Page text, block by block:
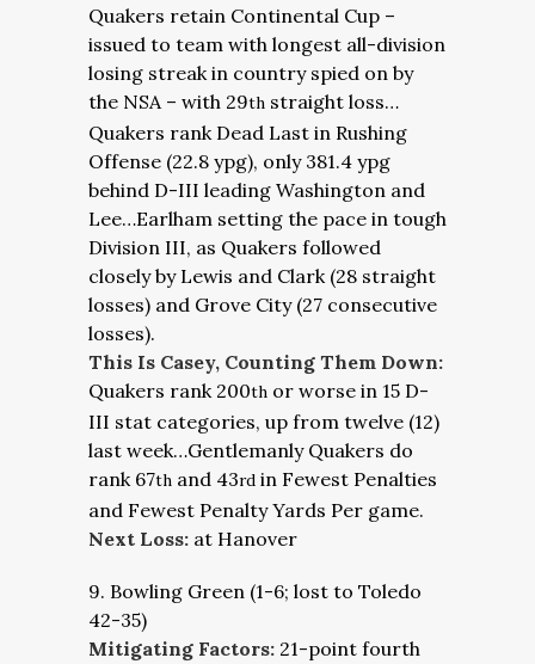
Quakers retain Continental Cup –
issued to team with longest all-division
losing streak in country spied on by
the NSA – with 29th straight loss…
Quakers rank Dead Last in Rushing
Offense (22.8 ypg), only 381.4 ypg
behind D-III leading Washington and
Lee…Earlham setting the pace in tough
Division III, as Quakers followed
closely by Lewis and Clark (28 straight
losses) and Grove City (27 consecutive
losses).
This Is Casey, Counting Them Down:
Quakers rank 200th or worse in 15 D-
III stat categories, up from twelve (12)
last week…Gentlemanly Quakers do
rank 67th and 43rd in Fewest Penalties
and Fewest Penalty Yards Per game.
Next Loss: at Hanover
9. Bowling Green (1-6; lost to Toledo
42-35)
Mitigating Factors: 21-point fourth